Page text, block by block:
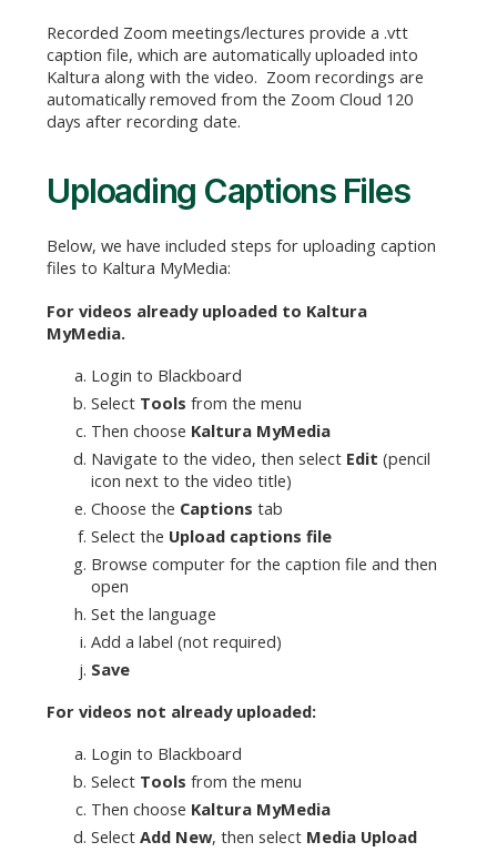
Recorded Zoom meetings/lectures provide a .vtt
caption file, which are automatically uploaded into
Kaltura along with the video. Zoom recordings are
automatically removed from the Zoom Cloud 120
days after recording date.
Uploading Captions Files
Below, we have included steps for uploading caption
files to Kaltura MyMedia:
For videos already uploaded to Kaltura
MyMedia.
Login to Blackboard
Select Tools from the menu
Then choose Kaltura MyMedia
Navigate to the video, then select Edit (pencil
icon next to the video title)
Choose the Captions tab
Select the Upload captions file
Browse computer for the caption file and then
open
Set the language
Add a label (not required)
Save
For videos not already uploaded:
Login to Blackboard
Select Tools from the menu
Then choose Kaltura MyMedia
SelectAdd New, then select Media Upload